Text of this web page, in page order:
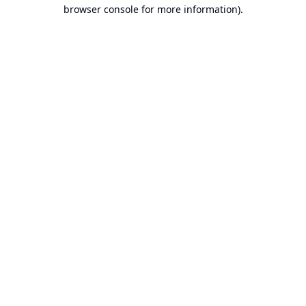
browser console for more information).